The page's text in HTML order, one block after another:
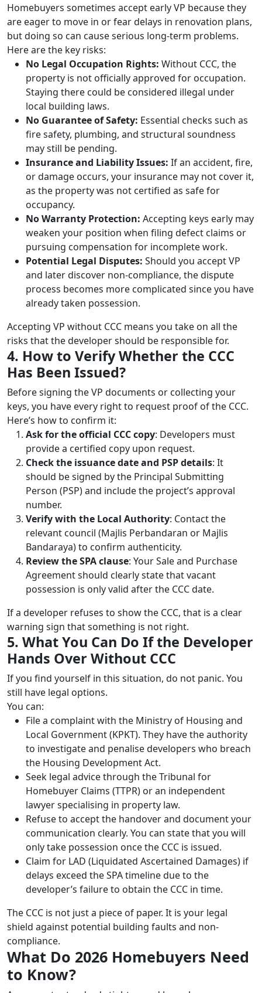
Homebuyers sometimes accept early VP because they
are eager to move in or fear delays in renovation plans,
but doing so can cause serious long-term problems.
Here are the key risks:
No Legal Occupation Rights: Without CCC, the
property is not officially approved for occupation.
Staying there could be considered illegal under
local building laws.
No Guarantee of Safety: Essential checks such as
fire safety, plumbing, and structural soundness
may still be pending.
Insurance and Liability Issues: If an accident, fire,
or damage occurs, your insurance may not cover it,
as the property was not certified as safe for
occupancy.
No Warranty Protection: Accepting keys early may
weaken your position when filing defect claims or
pursuing compensation for incomplete work.
Potential Legal Disputes: Should you accept VP
and later discover non-compliance, the dispute
process becomes more complicated since you have
already taken possession.
Accepting VP without CCC means you take on all the
risks that the developer should be responsible for.
4. How to Verify Whether the CCC
Has Been Issued?
Before signing the VP documents or collecting your
keys, you have every right to request proof of the CCC.
Here’s how to confirm it:
Ask for the official CCC copy: Developers must
provide a certified copy upon request.
Check the issuance date and PSP details: It
should be signed by the Principal Submitting
Person (PSP) and include the project’s approval
number.
Verify with the Local Authority: Contact the
relevant council (Majlis Perbandaran or Majlis
Bandaraya) to confirm authenticity.
Review the SPA clause: Your Sale and Purchase
Agreement should clearly state that vacant
possession is only valid after the CCC date.
If a developer refuses to show the CCC, that is a clear
warning sign that something is not right.
5. What You Can Do If the Developer
Hands Over Without CCC
If you find yourself in this situation, do not panic. You
still have legal options.
You can:
File a complaint with the Ministry of Housing and
Local Government (KPKT). They have the authority
to investigate and penalise developers who breach
the Housing Development Act.
Seek legal advice through the Tribunal for
Homebuyer Claims (TTPR) or an independent
lawyer specialising in property law.
Refuse to accept the handover and document your
communication clearly. You can state that you will
only take possession once the CCC is issued.
Claim for LAD (Liquidated Ascertained Damages) if
delays exceed the SPA timeline due to the
developer’s failure to obtain the CCC in time.
The CCC is not just a piece of paper. It is your legal
shield against potential building faults and non-
compliance.
What Do 2026 Homebuyers Need
to Know?